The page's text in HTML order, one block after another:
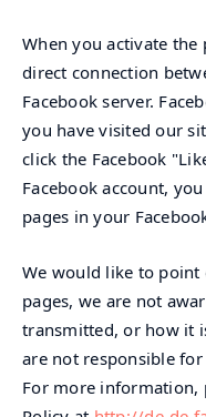
When you activate
direct connection
Facebook server.
you have visited our
click the Facebook
Facebook account,
pages in your
We would like to
pages, we are not
transmitted, or how it
are not responsible
For more information,